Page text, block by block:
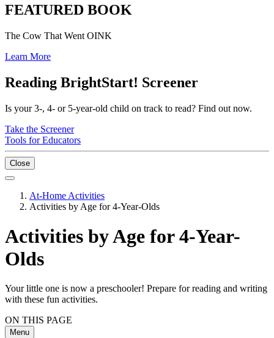
FEATURED BOOK
The Cow That Went OINK
Learn More
Reading BrightStart! Screener
Is your 3-, 4- or 5-year-old child on track to read? Find out now.
Take the Screener
Tools for Educators
Close
At-Home Activities
Activities by Age for 4-Year-Olds
Activities by Age for 4-Year-
Olds
Your little one is now a preschooler! Prepare for reading and writing
with these fun activities.
ON THIS PAGE
Menu